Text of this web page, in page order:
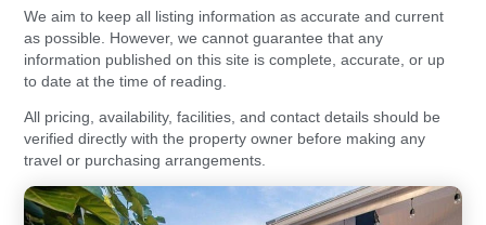
We aim to keep all listing information as accurate and current
as possible. However, we cannot guarantee that any
information published on this site is complete, accurate, or up
to date at the time of reading.
All pricing, availability, facilities, and contact details should be
verified directly with the property owner before making any
travel or purchasing arrangements.